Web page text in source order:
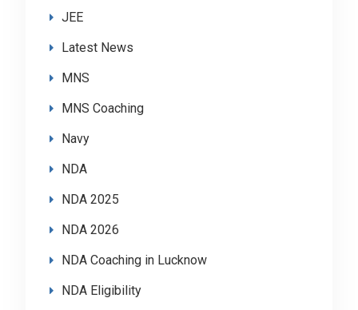
JEE
Latest News
MNS
MNS Coaching
Navy
NDA
NDA 2025
NDA 2026
NDA Coaching in Lucknow
NDA Eligibility